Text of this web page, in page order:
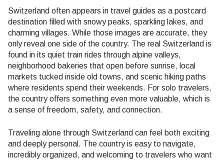
Switzerland often appears in travel guides as a postcard
destination filled with snowy peaks, sparkling lakes, and
charming villages. While those images are accurate, they
only reveal one side of the country. The real Switzerland is
found in its quiet train rides through alpine valleys,
neighborhood bakeries that open before sunrise, local
markets tucked inside old towns, and scenic hiking paths
where residents spend their weekends. For solo travelers,
the country offers something even more valuable, which is
a sense of freedom, safety, and connection.
Traveling alone through Switzerland can feel both exciting
and deeply personal. The country is easy to navigate,
incredibly organized, and welcoming to travelers who want